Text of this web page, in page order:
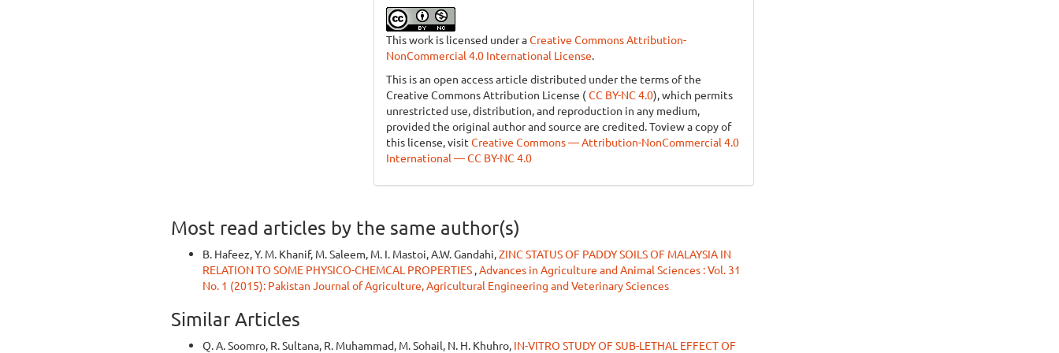
This work is licensed under aCreative Commons Attribution-
NonCommercial 4.0 International License.
This is an open access article distributed under the terms of the
Creative Commons Attribution License (CC BY-NC 4.0), which permits
unrestricted use, distribution, and reproduction in any medium,
provided the original author and source are credited. Toview a copy of
this license, visit Creative Commons — Attribution-NonCommercial 4.0
International — CC BY-NC 4.0
Most read articles by the same author(s)
B. Hafeez, Y. M. Khanif, M. Saleem, M. I. Mastoi, A.W. Gandahi,ZINC STATUS OF PADDY SOILS OF MALAYSIA IN
RELATION TO SOME PHYSICO-CHEMCAL PROPERTIES ,Advances in Agriculture and Animal Sciences : Vol. 31
No. 1 (2015): Pakistan Journal of Agriculture, Agricultural Engineering and Veterinary Sciences
Similar Articles
Q. A. Soomro, R. Sultana, R. Muhammad, M. Sohail, N. H. Khuhro, IN-VITRO STUDY OF SUB-LETHAL EFFECT OF